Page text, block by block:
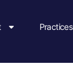
Practices